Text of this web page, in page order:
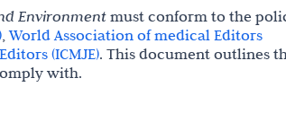
Environment must conform to the
,World Association of medical Editors
(ICMJE). This document outlines
with.